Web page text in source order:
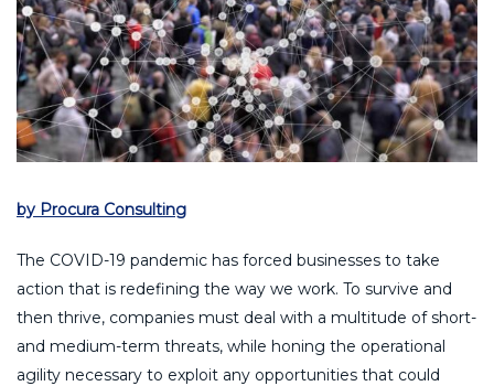
by Procura Consulting
The COVID-19 pandemic has forced businesses to take
action that is redefining the way we work. To survive and
then thrive, companies must deal with a multitude of short-
and medium-term threats, while honing the operational
agility necessary to exploit any opportunities that could